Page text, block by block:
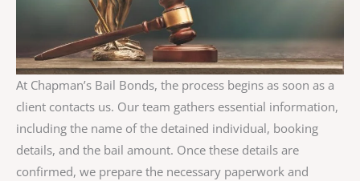
At Chapman’s Bail Bonds, the process begins as soon as a
client contacts us. Our team gathers essential information,
including the name of the detained individual, booking
details, and the bail amount. Once these details are
confirmed, we prepare the necessary paperwork and